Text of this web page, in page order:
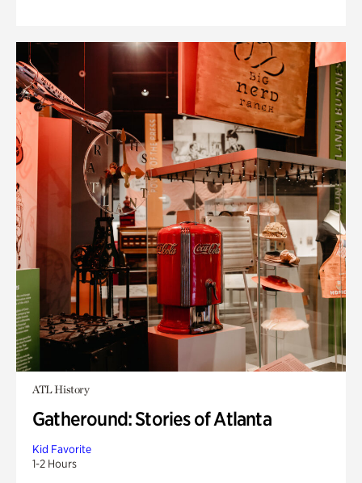
ATL History
Gatheround: Stories of Atlanta
Kid Favorite
1-2 Hours